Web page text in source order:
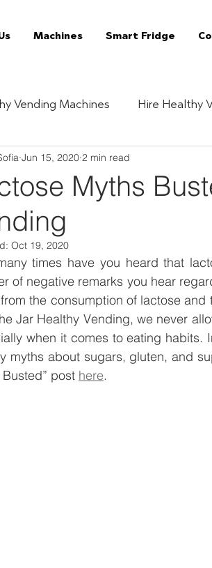
Machines Smart Fridge
Vending Machines Hire Healthy
Digest Quizzes
Buy Healthy Vending Machine
Machines Vending Machines
Smart Fridge Smart Freezer
Vegan Vending
Myths
Jun 15, 2020 2 min read
Oct 19, 2020
times have you heard that
of negative remarks you hear
the consumption of lactose
Jar Healthy Vending, we never
when it comes to eating
myths about sugars, gluten, and
post here.